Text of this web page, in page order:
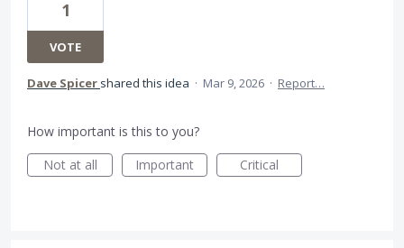
1
VOTE
Dave Spicer shared this idea · Mar 9, 2026 · Report…
How important is this to you?
Not at all
Important Critical